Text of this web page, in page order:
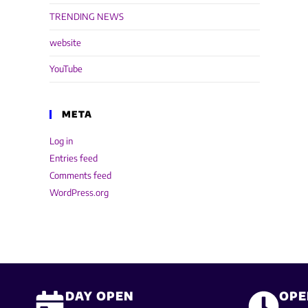
TRENDING NEWS
website
YouTube
META
Log in
Entries feed
Comments feed
WordPress.org
DAY OPEN